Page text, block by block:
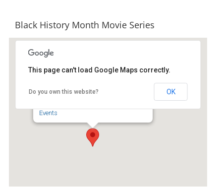
Black History Month Movie Series
Events
This page can't load Google Maps correctly.
Do you own this website? OK